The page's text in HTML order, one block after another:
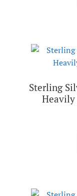
Sterling
Heavily